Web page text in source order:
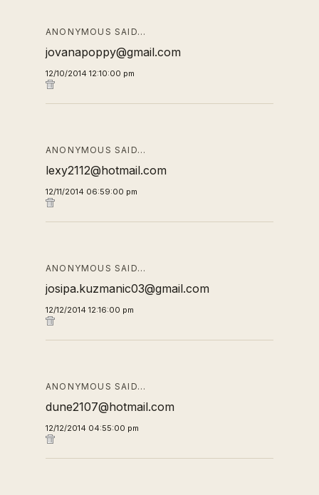
ANONYMOUS SAID…
jovanapoppy@gmail.com
12/10/2014 12:10:00 pm
ANONYMOUS SAID…
lexy2112@hotmail.com
12/11/2014 06:59:00 pm
ANONYMOUS SAID…
josipa.kuzmanic03@gmail.com
12/12/2014 12:16:00 pm
ANONYMOUS SAID…
dune2107@hotmail.com
12/12/2014 04:55:00 pm